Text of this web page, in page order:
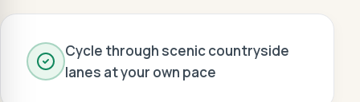
Cycle through scenic countryside
lanes at your own pace